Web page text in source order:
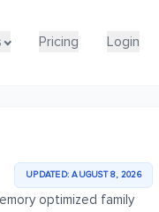
Pricing Login
Pricing Login
UPDATED: AUGUST 8, 2026
optimized family